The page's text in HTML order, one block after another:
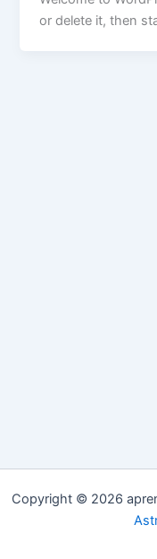
or delete it, then
Copyright © 2026